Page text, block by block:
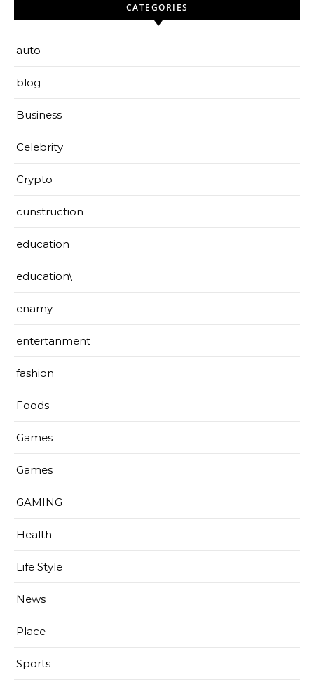
CATEGORIES
auto
blog
Business
Celebrity
Crypto
cunstruction
education
education\
enamy
entertanment
fashion
Foods
Games
Games
GAMING
Health
Life Style
News
Place
Sports